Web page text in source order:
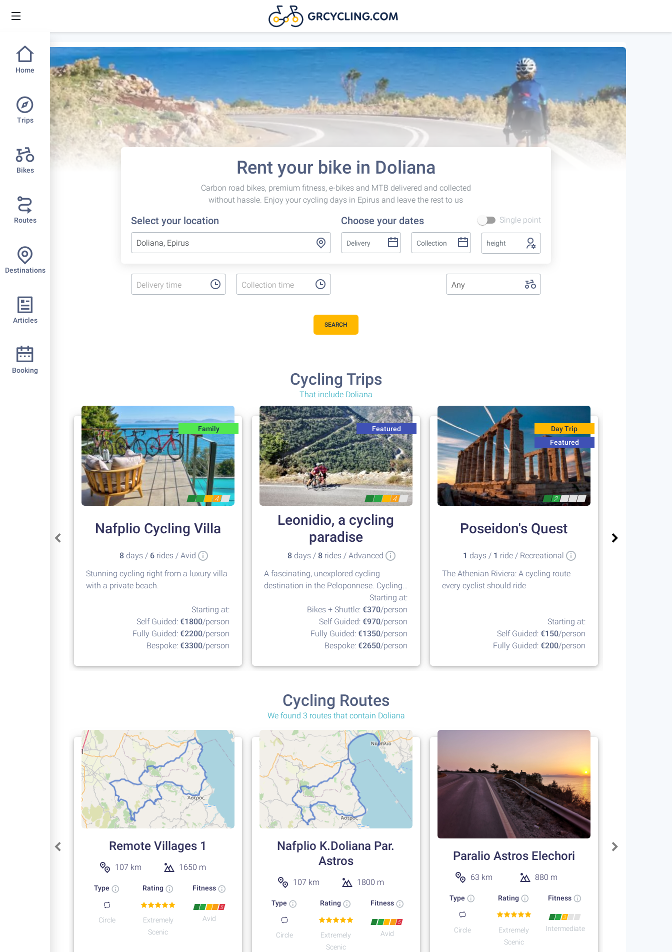
Home
Trips
Bikes
Routes
Destinations
Articles
Booking
Rent your bike in Doliana
Carbon road bikes, premium fitness, e-bikes and MTB delivered and collected
without hassle. Enjoy your cycling days in Epirus and leave the rest to us
Select your location Choose your dates Single point
height
Delivery time Collection time Any
SEARCH
Cycling Trips
That include Doliana
Family
4
Nafplio Cycling Villa
8days / 6rides / Avid
Stunning cycling right from a luxury villa
with a private beach.
Starting at:
Self Guided:€1800/person
Fully Guided:€2200/person
Bespoke:€3300/person
Featured
4
Leonidio, a cycling
paradise
8days / 8rides / Advanced
A fascinating, unexplored cycling
destination in the Peloponnese. Cycling
Starting at:
Bikes + Shuttle: €370/person
Self Guided: €970/person
Fully Guided: €1350/person
Bespoke: €2650/person
Day Trip
Featured
2
Poseidon's Quest
1 days / 1 ride / Recreational
The Athenian Riviera: A cycling route
every cyclist should ride
Starting at:
Self Guided: €150/person
Fully Guided: €200/person
Cycling Routes
We found 3 routes that contain Doliana
Remote Villages 1
107 km 1650 m
Type
Circle
Rating
Extremely
Scenic
Fitness
5
Avid
Nafplio K.Doliana Par.
Astros
107 km 1800 m
Type
Circle
Rating
Extremely
Scenic
Fitness
5
Avid
Paralio Astros Elechori
63 km 880 m
Type
Circle
Rating
Extremely
Scenic
Fitness
3
Intermediate